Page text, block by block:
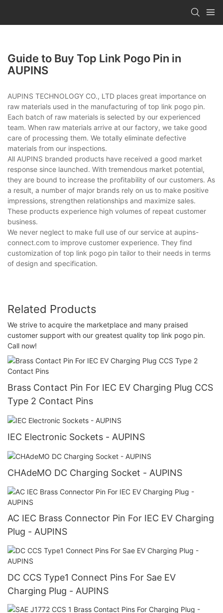
Guide to Buy Top Link Pogo Pin in
AUPINS
AUPINS TECHNOLOGY CO., LTD places great importance on
raw materials used in the manufacturing of top link pogo pin.
Each batch of raw materials is selected by our experienced
team. When raw materials arrive at our factory, we take good
care of processing them. We totally eliminate defective
materials from our inspections.
All AUPINS branded products have received a good market
response since launched. With tremendous market potential,
they are bound to increase the profitability of our customers. As
a result, a number of major brands rely on us to make positive
impressions, strengthen relationships and maximize sales.
These products experience high volumes of repeat customer
business.
We never neglect to make full use of our service at aupins-
connect.com to improve customer experience. They find
customization of top link pogo pin tailor to their needs in terms
of design and specification.
Related Products
We strive to acquire the marketplace and many praised
customer support with our greatest quality top link pogo pin.
Call now!
Brass Contact Pin For IEC EV Charging Plug CCS
Type 2 Contact Pins
IEC Electronic Sockets - AUPINS
CHAdeMO DC Charging Socket - AUPINS
AC IEC Brass Connector Pin For IEC EV Charging
Plug - AUPINS
DC CCS Type1 Connect Pins For Sae EV
Charging Plug - AUPINS